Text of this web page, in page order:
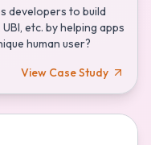
developers to build
etc. by helping apps
human user?
View Case Study